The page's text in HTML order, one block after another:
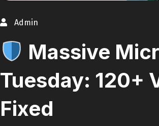
Admin
Massive
Tuesday: 120+
Fixed